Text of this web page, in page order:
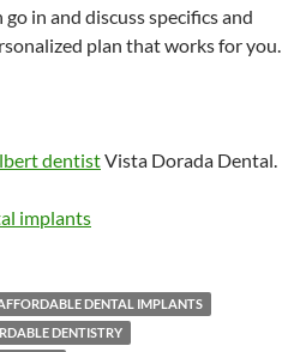
in and discuss specifics and
plan that works for you.
dentistVista Dorada Dental.
implants
DENTAL IMPLANTS
DENTISTRY